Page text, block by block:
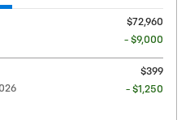
$72,960
- $9,000
$399
- $1,250